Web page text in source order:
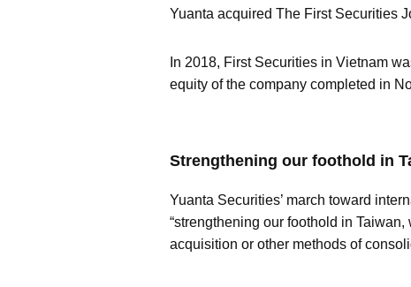
Yuanta acquired The First Securities
In 2018, First Securities in Vietnam
equity of the company completed in
Strengthening our foothold in
Yuanta Securities’ march toward
“strengthening our foothold in
acquisition or other methods of